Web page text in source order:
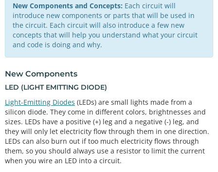
New Components and Concepts: Each circuit will
introduce new components or parts that will be used in
the circuit. Each circuit will also introduce a few new
concepts that will help you understand what your circuit
and code is doing and why.
New Components
LED (LIGHT EMITTING DIODE)
Light-Emitting Diodes (LEDs) are small lights made from a
silicon diode. They come in different colors, brightnesses and
sizes. LEDs have a positive (+) leg and a negative (-) leg, and
they will only let electricity flow through them in one direction.
LEDs can also burn out if too much electricity flows through
them, so you should always use a resistor to limit the current
when you wire an LED into a circuit.